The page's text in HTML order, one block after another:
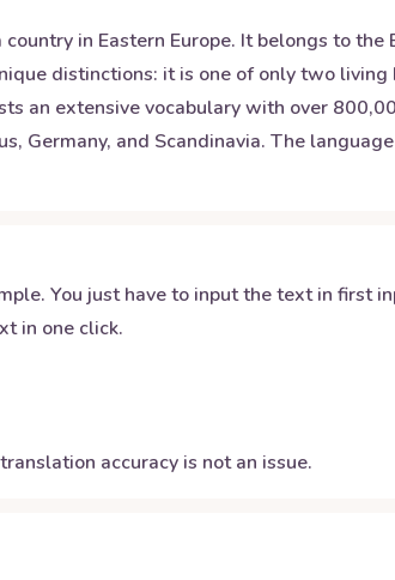
in Eastern Europe. It belongs to
distinctions: it is one of only two
an extensive vocabulary with over
Germany, and Scandinavia. The
You just have to input the text in
in one click.
accuracy is not an issue.